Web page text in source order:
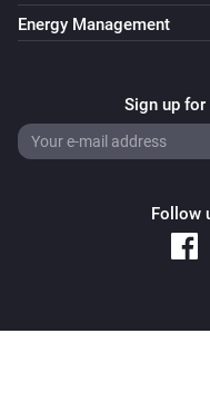
Energy Management
Sign up
Follow